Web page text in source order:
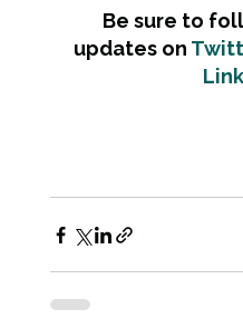
Be sure to
updates on